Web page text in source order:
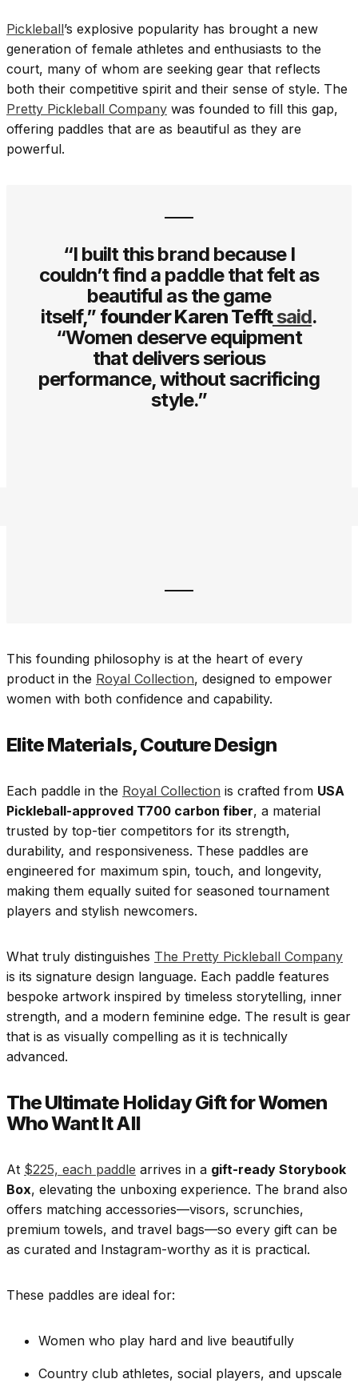
Pickleball’s explosive popularity has brought a new
generation of female athletes and enthusiasts to the
court, many of whom are seeking gear that reflects
both their competitive spirit and their sense of style. The
Pretty Pickleball Company was founded to fill this gap,
offering paddles that are as beautiful as they are
powerful.
“I built this brand because I
couldn’t find a paddle that felt as
beautiful as the game
itself,” founder Karen Tefftsaid.
“Women deserve equipment
that delivers serious
performance, without sacrificing
style.”
This founding philosophy is at the heart of every
product in the Royal Collection, designed to empower
women with both confidence and capability.
Elite Materials, Couture Design
Each paddle in the Royal Collection is crafted from USA
Pickleball-approved T700 carbon fiber, a material
trusted by top-tier competitors for its strength,
durability, and responsiveness. These paddles are
engineered for maximum spin, touch, and longevity,
making them equally suited for seasoned tournament
players and stylish newcomers.
What truly distinguishes The Pretty Pickleball Company
is its signature design language. Each paddle features
bespoke artwork inspired by timeless storytelling, inner
strength, and a modern feminine edge. The result is gear
that is as visually compelling as it is technically
advanced.
The Ultimate Holiday Gift for Women
Who Want It All
At $225, each paddle arrives in a gift-ready Storybook
Box, elevating the unboxing experience. The brand also
offers matching accessories—visors, scrunchies,
premium towels, and travel bags—so every gift can be
as curated and Instagram-worthy as it is practical.
These paddles are ideal for:
Women who play hard and live beautifully
Country club athletes, social players, and upscale